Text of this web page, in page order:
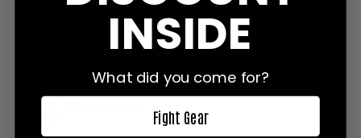
Was this helpful?
LH
Louis H.
INSIDE
What did you come for?
Fight Gear